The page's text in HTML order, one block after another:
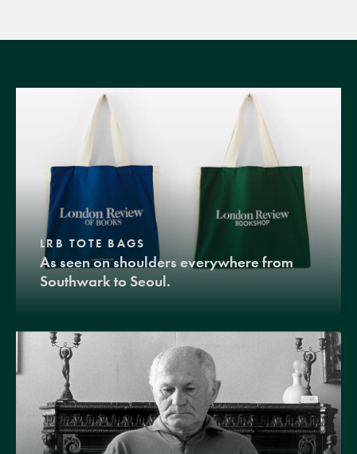
LRB TOTE BAGS
As seen on shoulders everywhere from
Southwark to Seoul.